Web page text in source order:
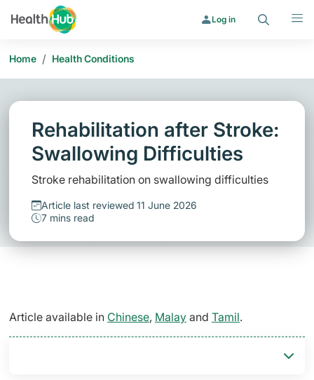
Log in
Home / Health Conditions
Rehabilitation after Stroke:
Swallowing Difficulties
Stroke rehabilitation on swallowing difficulties
Article last reviewed 11 June 2026
7 mins read
Article available in Chinese, Malay and Tamil.